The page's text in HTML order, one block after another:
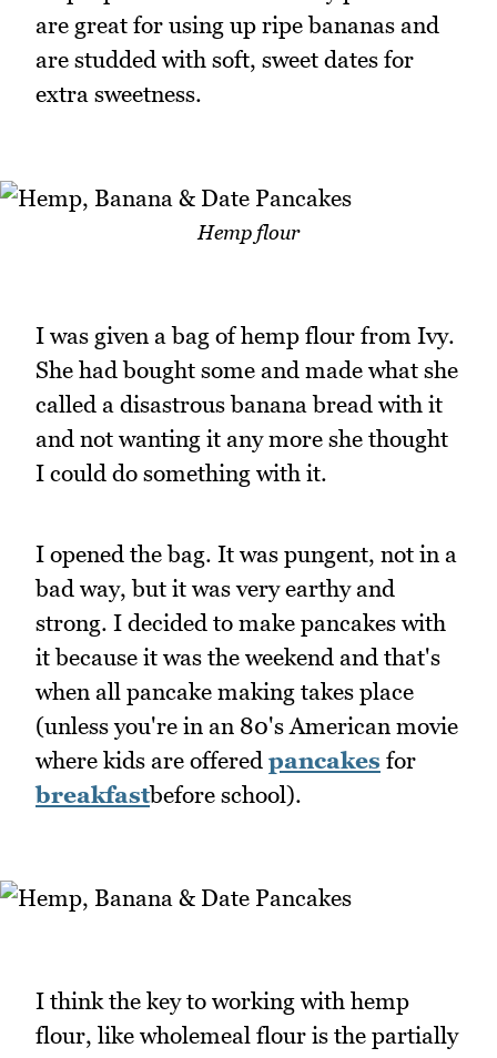
are great for using up ripe bananas and
are studded with soft, sweet dates for
extra sweetness.
Hemp flour
I was given a bag of hemp flour from Ivy.
She had bought some and made what she
called a disastrous banana bread with it
and not wanting it any more she thought
I could do something with it.
I opened the bag. It was pungent, not in a
bad way, but it was very earthy and
strong. I decided to make pancakes with
it because it was the weekend and that's
when all pancake making takes place
(unless you're in an 80's American movie
where kids are offered pancakes for
breakfastbefore school).
I think the key to working with hemp
flour, like wholemeal flour is the partially